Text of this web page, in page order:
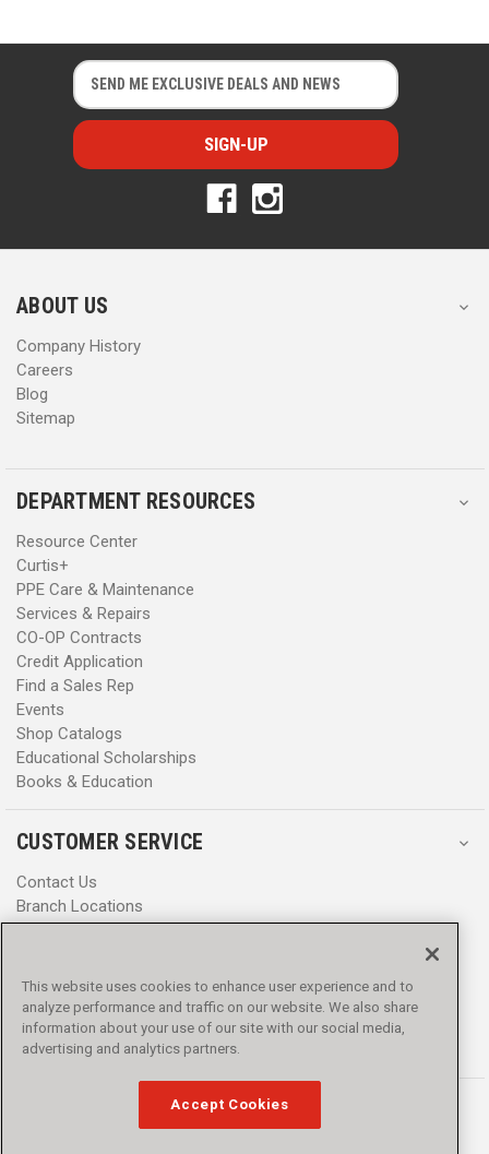
E
m
i
l
r
s
E
m
i
l
r
s
ABOUT US
Company History
Careers
Blog
Sitemap
DEPARTMENT RESOURCES
Resource Center
Curtis+
PPE Care & Maintenance
Services & Repairs
CO-OP Contracts
Credit Application
Find a Sales Rep
Events
Shop Catalogs
Educational Scholarships
Books & Education
CUSTOMER SERVICE
Contact Us
Branch Locations
Help Center
Promotions
Privacy Policy
Terms & Conditions
Accessibility
This website uses cookies to enhance user experience and to
analyze performance and traffic on our website. We also share
information about your use of our site with our social media,
advertising and analytics partners.
Accept Cookies